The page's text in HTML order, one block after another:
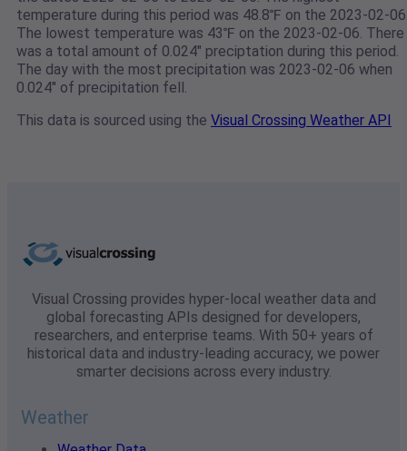
temperature during this period was 48.8℉ on the 2023-02-
The lowest temperature was 43℉ on the 2023-02-06. There
was a total amount of 0.024" preciptation during this period.
The day with the most precipitation was 2023-02-06 when
0.024" of precipitation fell.
This data is sourced using the Visual Crossing Weather API
Visual Crossing provides hyper-local weather data and
global forecasting APIs designed for developers,
researchers, and enterprise teams. With 50+ years of
historical data and industry-leading accuracy, we power
smarter decisions across every industry.
Weather